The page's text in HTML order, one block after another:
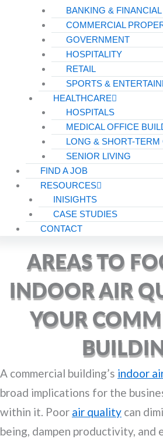
BANKING & FINANCIAL
COMMERCIAL
GOVERNMENT
HOSPITALITY
RETAIL
SPORTS &
HEALTHCARE
HOSPITALS
MEDICAL OFFICE
LONG & SHORT-TERM
SENIOR LIVING
FIND A JOB
RESOURCES
INISIGHTS
CASE STUDIES
CONTACT
AREAS TO
INDOOR AIR
YOUR
A commercial building’s indoor
broad implications for the
within it. Poor air quality can
being, dampen productivity, and